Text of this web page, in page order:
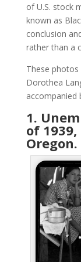
of U.S. stock
known as
conclusion
rather than a
These
Dorothea
accompanied
1.
of
Oregon.